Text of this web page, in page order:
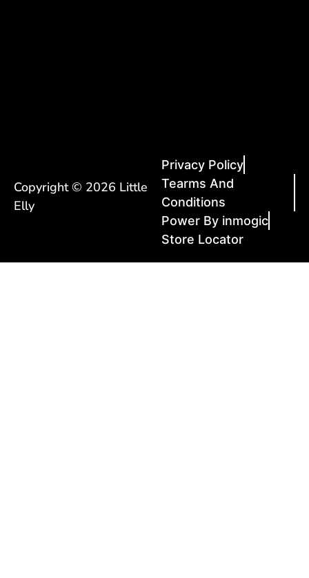
Copyright © 2026 Little
Elly
Privacy Policy
Tearms And
Conditions
Power By inmogic
Store Locator